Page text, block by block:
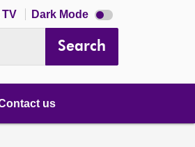
TV Dark Mode Dark
mode
Search
us